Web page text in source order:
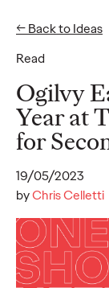
Read
← Back to Ideas
Ogilvy
Year at
for
19/05/2023
byChris Celletti
Ideas
READ
2025